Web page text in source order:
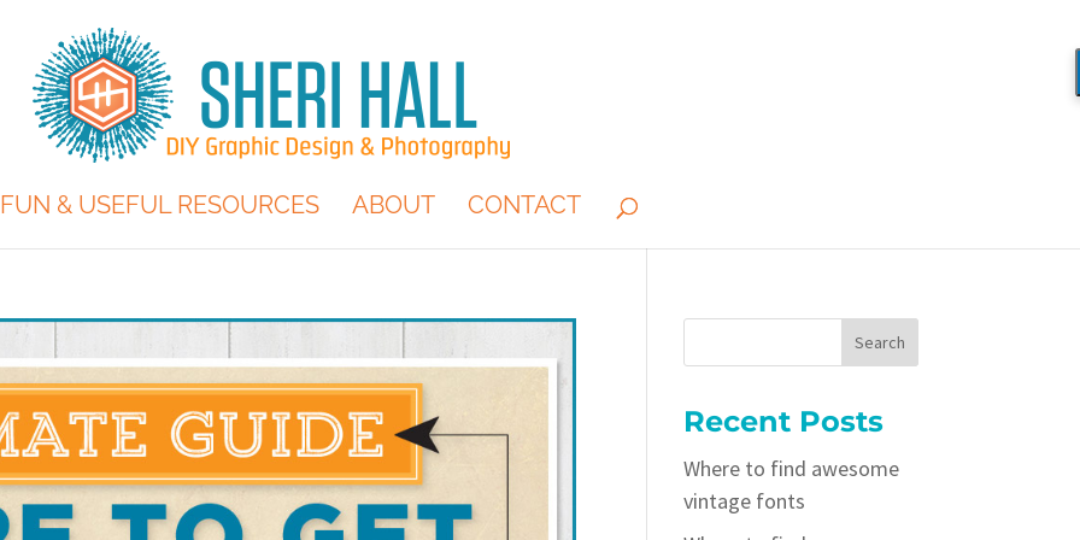
FUN & USEFUL RESOURCES ABOUT CONTACT
Recent Posts
Where to find awesome
vintage fonts